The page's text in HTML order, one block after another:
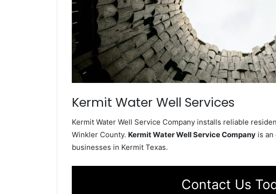
Kermit Water Well Services
Kermit Water Well Service Company installs reliable
Winkler County. Kermit Water Well Service Company is
businesses in Kermit Texas.
Contact Us